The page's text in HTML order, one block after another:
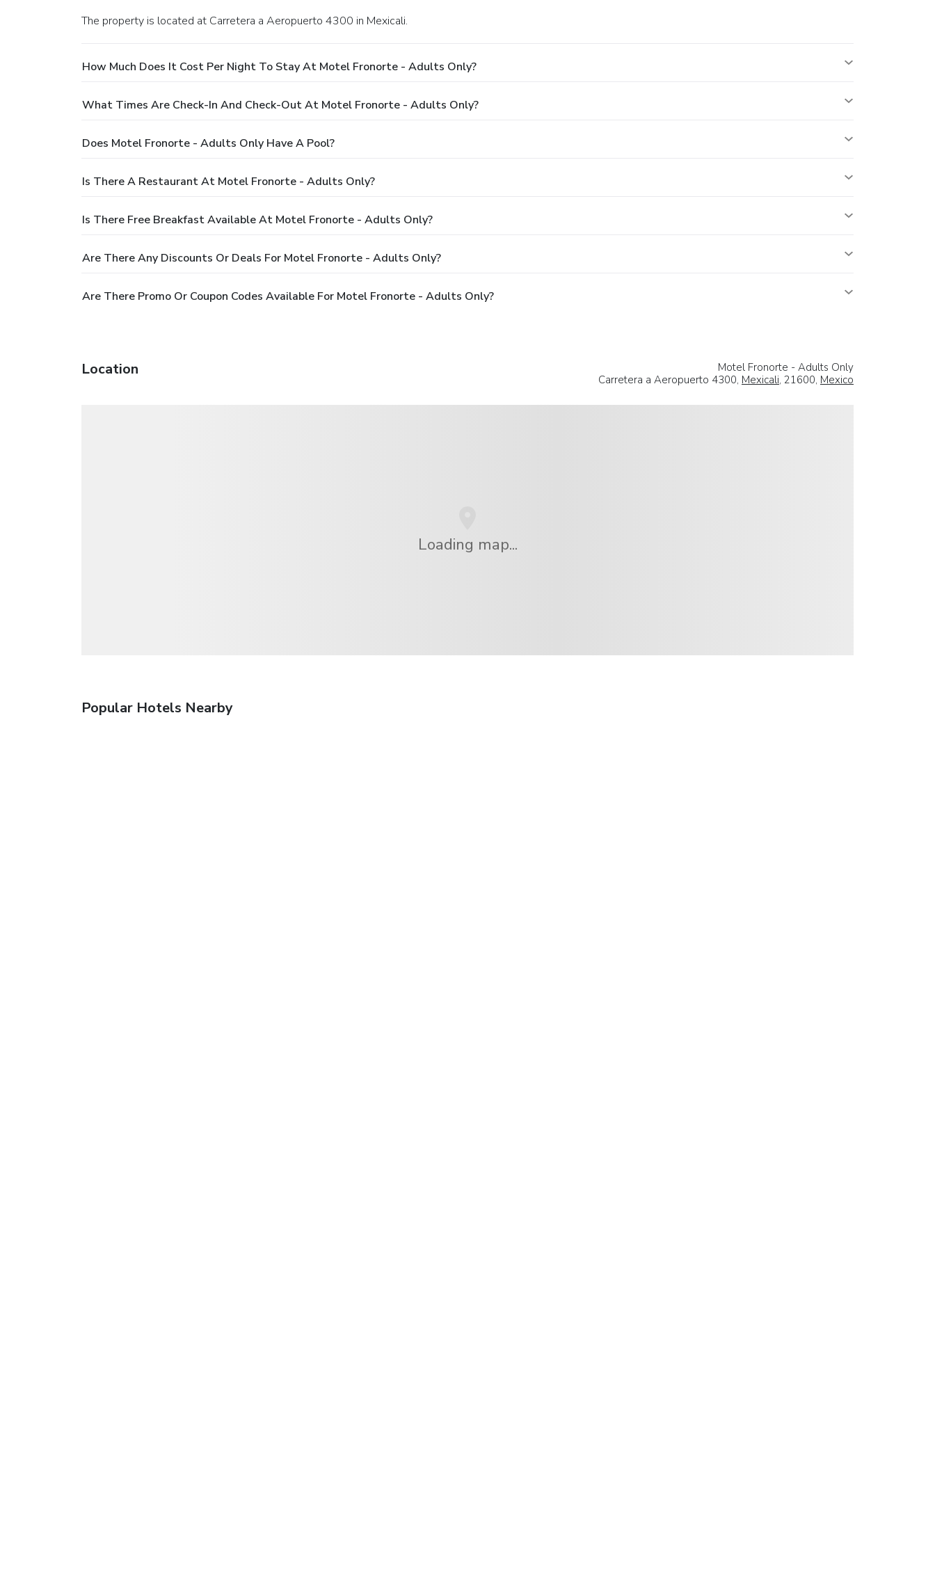
The property is located at Carretera a Aeropuerto 4300 in Mexicali.
How Much Does It Cost Per Night To Stay At Motel Fronorte - Adults Only?
What Times Are Check-In And Check-Out At Motel Fronorte - Adults Only?
Does Motel Fronorte - Adults Only Have A Pool?
Is There A Restaurant At Motel Fronorte - Adults Only?
Is There Free Breakfast Available At Motel Fronorte - Adults Only?
Are There Any Discounts Or Deals For Motel Fronorte - Adults Only?
Are There Promo Or Coupon Codes Available For Motel Fronorte - Adults Only?
Location
Motel Fronorte - Adults Only
Carretera a Aeropuerto 4300, Mexicali, 21600, Mexico
Loading map...
Popular Hotels Nearby